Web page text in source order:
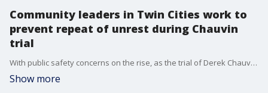
Community leaders in Twin Cities work to
prevent repeat of unrest during Chauvin
trial
With public safety concerns on the rise, as the trial of Derek Chauvin is set to start in Minneapolis, community leaders are working to prevent any repeat of the civil unrest the Twin Cities faced last year.
Show more